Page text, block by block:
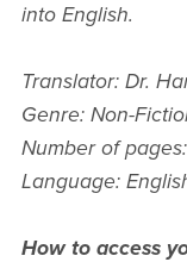
into English.
Translator: Dr.
Genre: Non-
Number of
Language:
How to access